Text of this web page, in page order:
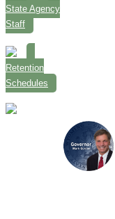
State Agency
Staff
Retention
Schedules